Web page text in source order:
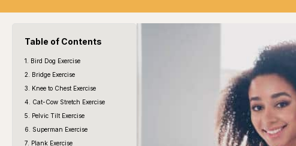
Table of Contents
1. Bird Dog Exercise
2. Bridge Exercise
3. Knee to Chest Exercise
4. Cat-Cow Stretch Exercise
5. Pelvic Tilt Exercise
6. Superman Exercise
7. Plank Exercise